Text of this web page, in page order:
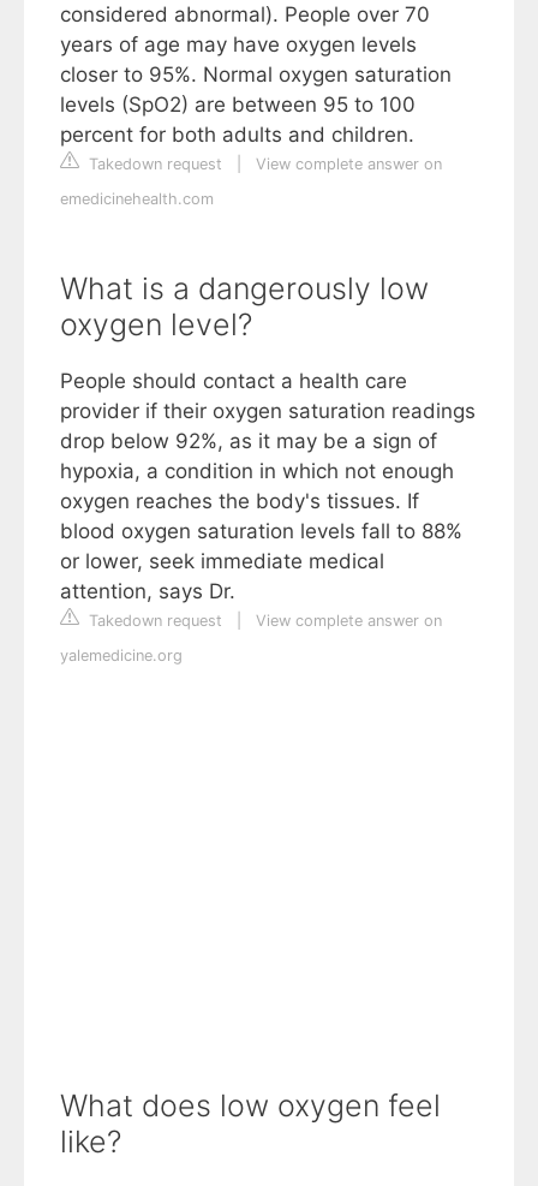
considered abnormal). People over 70
years of age may have oxygen levels
closer to 95%. Normal oxygen saturation
levels (SpO2) are between 95 to 100
percent for both adults and children.
Takedown request
View complete answer on
emedicinehealth.com
What is a dangerously low
oxygen level?
People should contact a health care
provider if their oxygen saturation readings
drop below 92%, as it may be a sign of
hypoxia, a condition in which not enough
oxygen reaches the body's tissues. If
blood oxygen saturation levels fall to 88%
or lower, seek immediate medical
attention, says Dr.
Takedown request
View complete answer on
yalemedicine.org
What does low oxygen feel
like?